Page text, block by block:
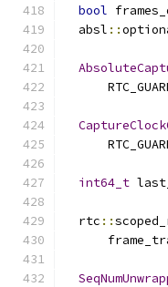
bool
  absl
::
int64_t
  rtc
::